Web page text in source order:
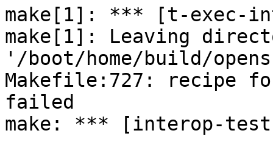
make[1]: *** [t-exec-
make[1]: Leaving
'/boot/home/build/
Makefile:727: recipe
failed
make: *** [interop-